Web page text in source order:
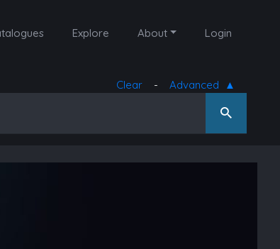
Explore About Login
Advanced ▲
-
Clear